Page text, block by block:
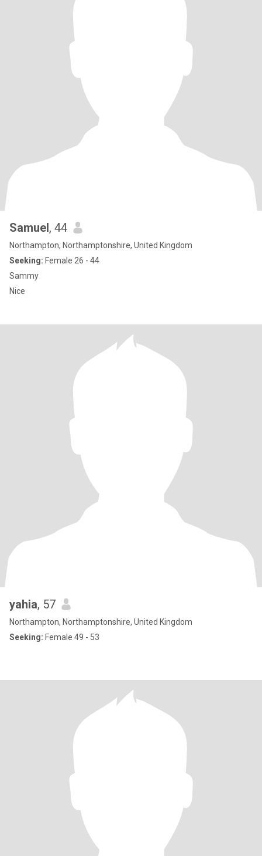
Samuel, 44
Northampton, Northamptonshire, United Kingdom
Seeking: Female 26 - 44
Sammy
Nice
yahia, 57
Northampton, Northamptonshire, United Kingdom
Seeking: Female 49 - 53